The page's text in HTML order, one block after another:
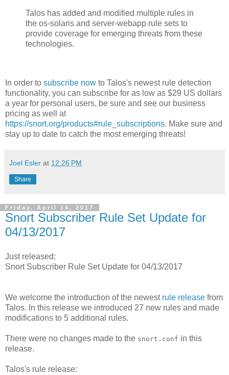
Talos has added and modified multiple rules in
the os-solaris and server-webapp rule sets to
provide coverage for emerging threats from these
technologies.
In order to subscribe now to Talos's newest rule detection
functionality, you can subscribe for as low as $29 US dollars
a year for personal users, be sure and see our business
pricing as well at
https://snort.org/products#rule_subscriptions. Make sure and
stay up to date to catch the most emerging threats!
Joel Esler at 12:26 PM
Share
Friday, April 14, 2017
Snort Subscriber Rule Set Update for
04/13/2017
Just released:
Snort Subscriber Rule Set Update for 04/13/2017
We welcome the introduction of the newest rule release from
Talos. In this release we introduced 27 new rules and made
modifications to 5 additional rules.
There were no changes made to the snort.conf in this
release.
Talos's rule release: